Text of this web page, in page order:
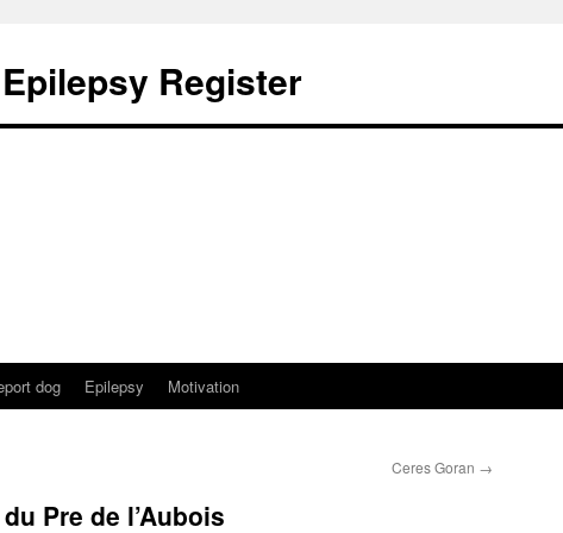
Register
dog Epilepsy Motivation
Ceres Goran →
Pre de l’Aubois